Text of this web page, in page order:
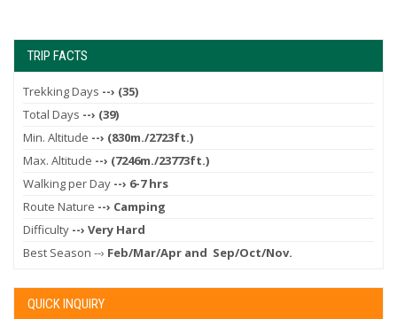
TRIP FACTS
Trekking Days --› (35)
Total Days --› (39)
Min. Altitude --› (830m./2723ft.)
Max. Altitude --› (7246m./23773ft.)
Walking per Day --› 6-7 hrs
Route Nature --› Camping
Difficulty --› Very Hard
Best Season --› Feb/Mar/Apr and Sep/Oct/Nov.
QUICK INQUIRY